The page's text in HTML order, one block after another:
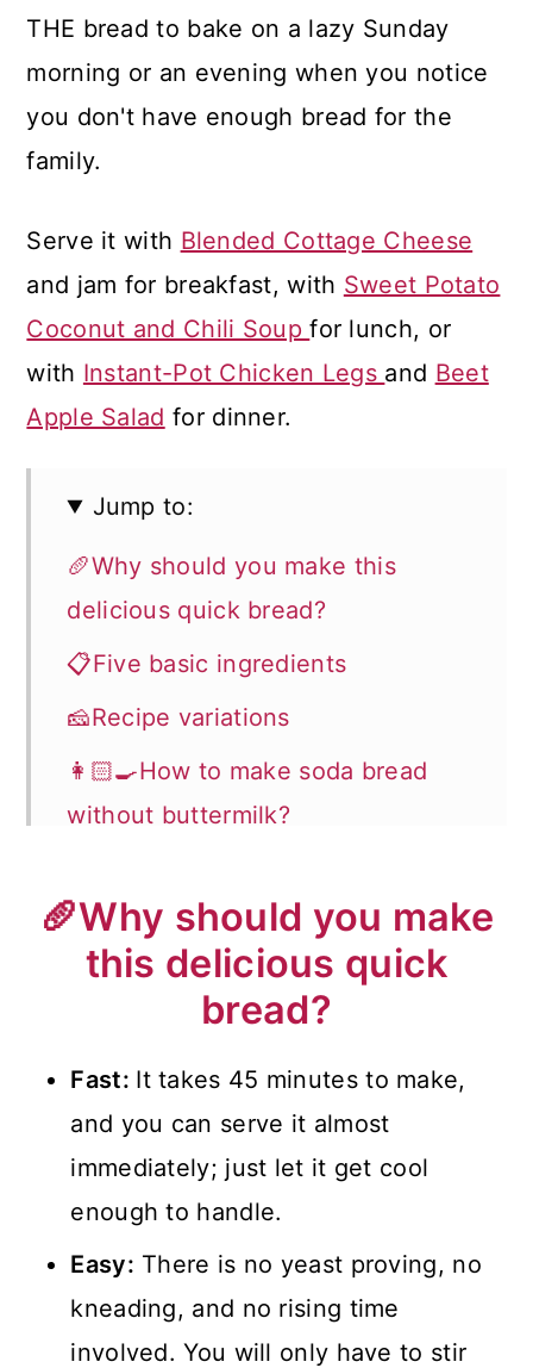
THE bread to bake on a lazy Sunday
morning or an evening when you notice
you don't have enough bread for the
family.
Serve it with Blended Cottage Cheese
and jam for breakfast, with Sweet Potato
Coconut and Chili Soupfor lunch, or
with Instant-Pot Chicken Legs and Beet
Apple Salad for dinner.
Jump to:
🥖Why should you make this
delicious quick bread?
📋Five basic ingredients
🧀Recipe variations
👩🏻‍🍳How to make soda bread
without buttermilk?
Recipe FAQs
🍽️How to serve it?
🍀Recipes for St. Patrick's Day
📖 Recipe
💬 Comments
🥖Why should you make
this delicious quick
bread?
Fast: It takes 45 minutes to make,
and you can serve it almost
immediately; just let it get cool
enough to handle.
Easy: There is no yeast proving, no
kneading, and no rising time
involved. You will only have to stir